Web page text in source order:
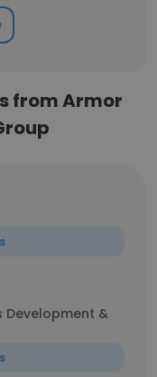
from Armor
Development &